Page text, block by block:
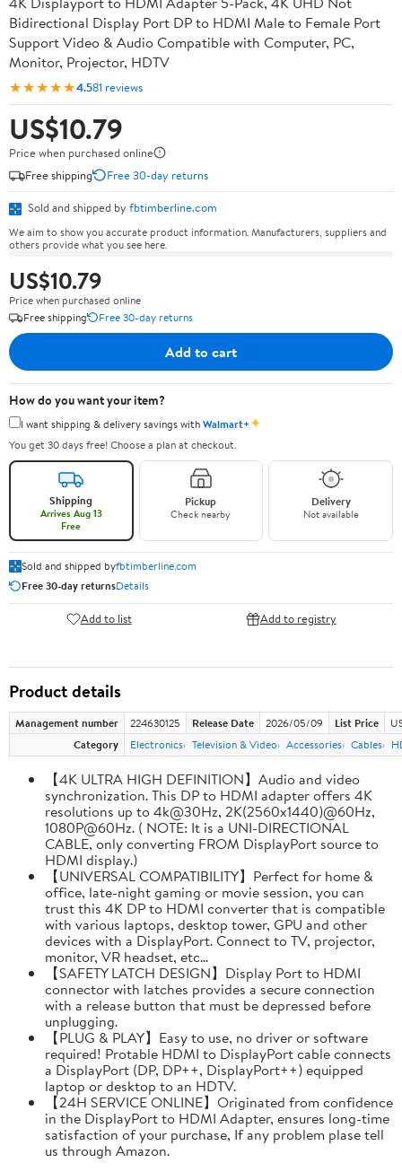
Bidirectional Display Port DP to HDMI Male to Female Port
Support Video & Audio Compatible with Computer, PC,
Monitor, Projector, HDTV
★★★★★4.581 reviews
US$10.79
Price when purchased online
Free shipping
Free 30-day returns
Sold and shipped by fbtimberline.com
We aim to show you accurate product information. Manufacturers, suppliers and
others provide what you see here.
US$10.79
Price when purchased online
Free shipping
Free 30-day returns
Add to cart
How do you want your item?
I want shipping & delivery savings withWalmart+✦
You get 30 days free! Choose a plan at checkout.
Shipping
Arrives Aug 13
Free
Pickup
Check nearby
Delivery
Not available
Sold and shipped byfbtimberline.com
Free 30-day returnsDetails
Add to list Add to registry
Product details
Management number 224630125 Release Date 2026/05/09 List Price
Category
Electronics Television & Video Accessories Cables
【4K ULTRA HIGH DEFINITION】Audio and video
synchronization. This DP to HDMI adapter offers 4K
resolutions up to 4k@30Hz, 2K(2560x1440)@60Hz,
1080P@60Hz. ( NOTE: It is a UNI-DIRECTIONAL
CABLE, only converting FROM DisplayPort source to
HDMI display.)
【UNIVERSAL COMPATIBILITY】Perfect for home &
office, late-night gaming or movie session, you can
trust this 4K DP to HDMI converter that is compatible
with various laptops, desktop tower, GPU and other
devices with a DisplayPort. Connect to TV, projector,
monitor, VR headset, etc...
【SAFETY LATCH DESIGN】Display Port to HDMI
connector with latches provides a secure connection
with a release button that must be depressed before
unplugging.
【PLUG & PLAY】Easy to use, no driver or software
required! Protable HDMI to DisplayPort cable connects
a DisplayPort (DP, DP++, DisplayPort++) equipped
laptop or desktop to an HDTV.
【24H SERVICE ONLINE】Originated from confidence
in the DisplayPort to HDMI Adapter, ensures long-time
satisfaction of your purchase, If any problem plase tell
us through Amazon.